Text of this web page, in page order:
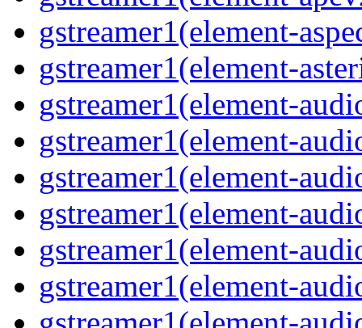
gstreamer1(element-
gstreamer1(element-
gstreamer1(element-
gstreamer1(element-
gstreamer1(element-
gstreamer1(element-
gstreamer1(element-
gstreamer1(element-